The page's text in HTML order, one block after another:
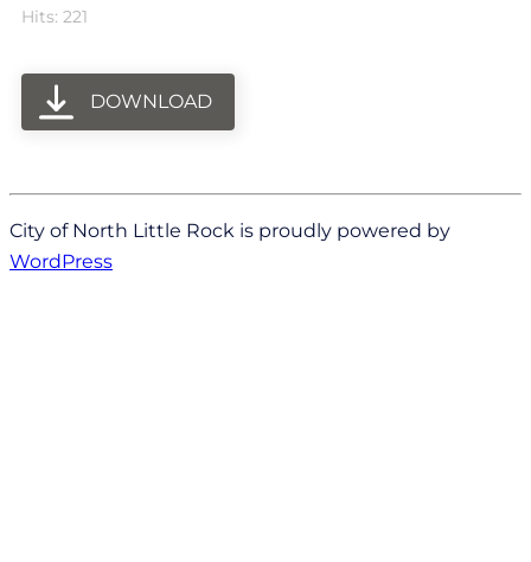
Hits: 221
DOWNLOAD
City of North Little Rock is proudly powered by
WordPress